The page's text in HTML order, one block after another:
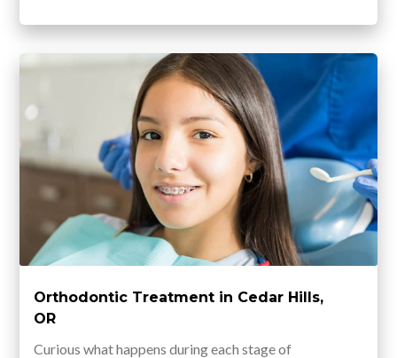
Orthodontic Treatment in Cedar Hills,
OR
Curious what happens during each stage of